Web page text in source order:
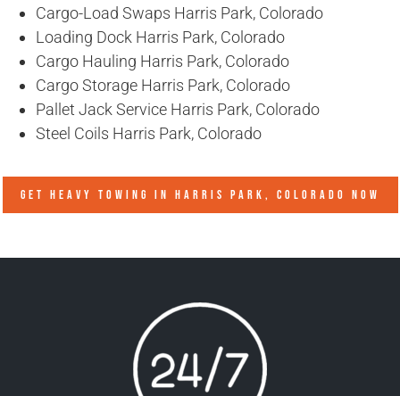
Cargo-Load Swaps Harris Park, Colorado
Loading Dock Harris Park, Colorado
Cargo Hauling Harris Park, Colorado
Cargo Storage Harris Park, Colorado
Pallet Jack Service Harris Park, Colorado
Steel Coils Harris Park, Colorado
GET HEAVY TOWING IN HARRIS PARK, COLORADO NOW